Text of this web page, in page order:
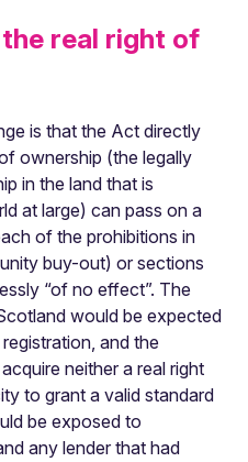
real right of
is that the Act directly
ownership (the legally
in the land that is
at large) can pass on a
of the prohibitions in
buy-out) or sections
“of no effect”. The
would be expected
and the
neither a real right
to grant a valid standard
be exposed to
any lender that had